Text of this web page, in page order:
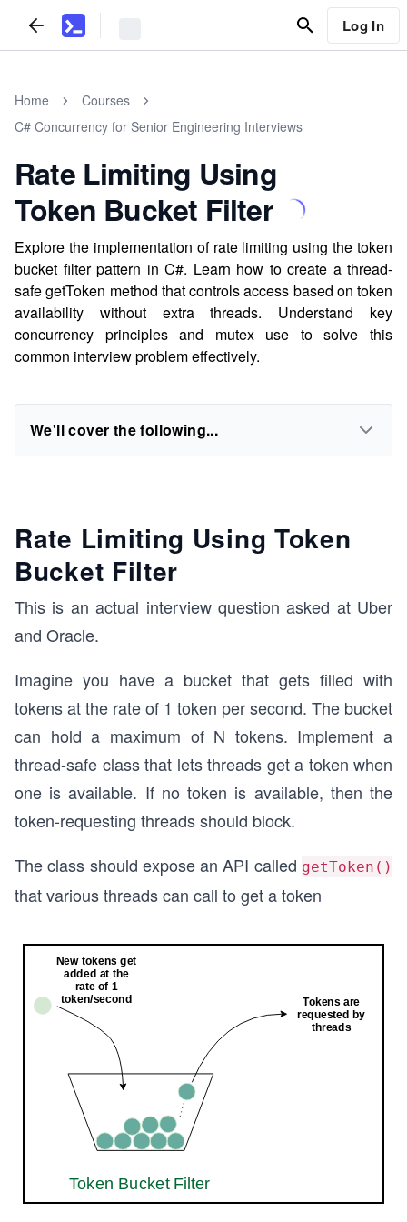
Log In
Home
Courses
C# Concurrency for Senior Engineering Interviews
Rate Limiting Using
Token Bucket Filter
Explore the implementation of rate limiting using the token
bucket filter pattern in C#. Learn how to create a thread-
safe getToken method that controls access based on token
availability without extra threads. Understand key
concurrency principles and mutex use to solve this
common interview problem effectively.
We'll cover the following...
Rate Limiting Using Token
Bucket Filter
This is an actual interview question asked at Uber
and Oracle.
Imagine you have a bucket that gets filled with
tokens at the rate of 1 token per second. The bucket
can hold a maximum of N tokens. Implement a
thread-safe class that lets threads get a token when
one is available. If no token is available, then the
token-requesting threads should block.
The class should expose an API called getToken()
that various threads can call to get a token